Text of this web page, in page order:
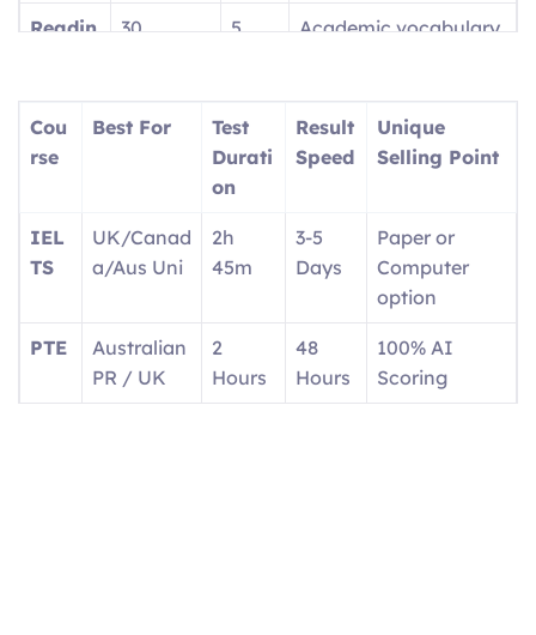
Readin
30
5
Academic vocabulary
Writin
g
2 tasks
2
parts
Report + Essay
4
Cou
rse
Best For
Test
Durati
on
Result
Speed
Unique
Selling Point
IEL
TS
UK/Canad
a/Aus Uni
2h
45m
3-5
Days
Paper or
Computer
option
PTE
Australian
PR / UK
2
Hours
48
Hours
100% AI
Scoring